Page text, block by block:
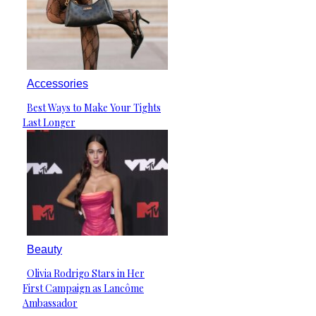
Accessories
Section
Heading
Best Ways to Make Your Tights
Last Longer
Beauty
Section
Heading
Olivia Rodrigo Stars in Her
First Campaign as Lancôme
Ambassador